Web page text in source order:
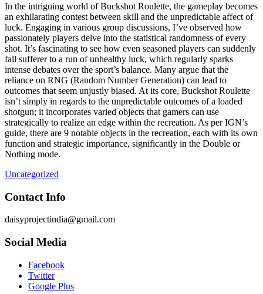
In the intriguing world of Buckshot Roulette, the gameplay becomes
an exhilarating contest between skill and the unpredictable affect of
luck. Engaging in various group discussions, I’ve observed how
passionately players delve into the statistical randomness of every
shot. It’s fascinating to see how even seasoned players can suddenly
fall sufferer to a run of unhealthy luck, which regularly sparks
intense debates over the sport’s balance. Many argue that the
reliance on RNG (Random Number Generation) can lead to
outcomes that seem unjustly biased. At its core, Buckshot Roulette
isn’t simply in regards to the unpredictable outcomes of a loaded
shotgun; it incorporates varied objects that gamers can use
strategically to realize an edge within the recreation. As per IGN’s
guide, there are 9 notable objects in the recreation, each with its own
function and strategic importance, significantly in the Double or
Nothing mode.
Uncategorized
Contact Info
daisyprojectindia@gmail.com
Social Media
Facebook
Twitter
Google Plus